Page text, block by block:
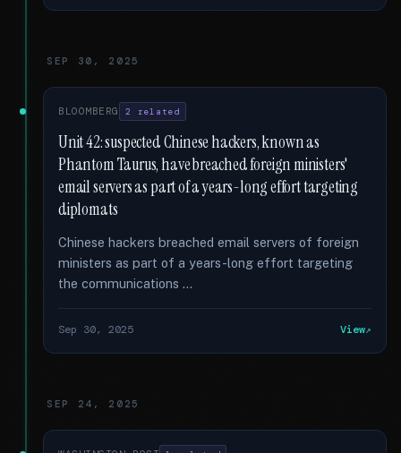
SEP 30, 2025
BLOOMBERG 2 related
Unit 42: suspected Chinese hackers, known as
Phantom Taurus, have breached foreign ministers'
email servers as part of a years-long effort targeting
diplomats
Chinese hackers breached email servers of foreign
ministers as part of a years-long effort targeting
the communications …
Sep 30, 2025 View
SEP 24, 2025